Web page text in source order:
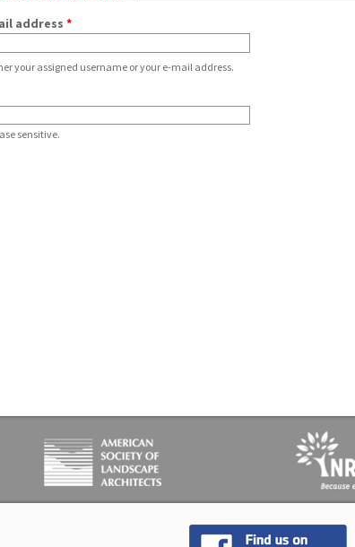
address *
your assigned username or your e-mail address.
sensitive.